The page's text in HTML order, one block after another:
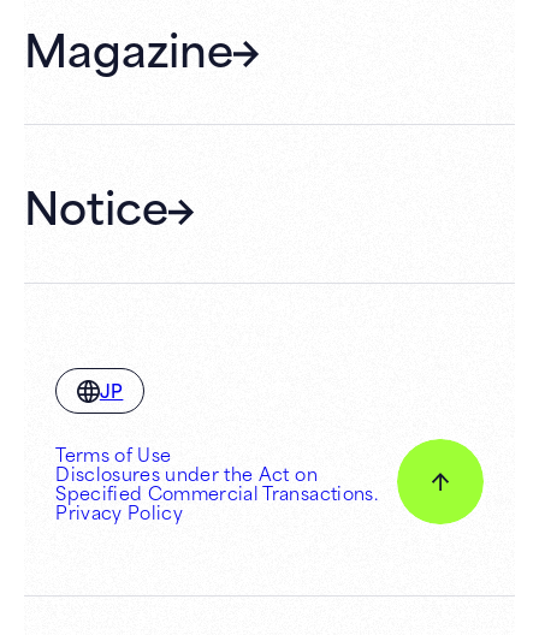
Gift Cards
Membership
Hall Rental
Magazine
Notice
JP
Terms of Use
Disclosures under the Act on
Specified Commercial Transactions.
Privacy Policy